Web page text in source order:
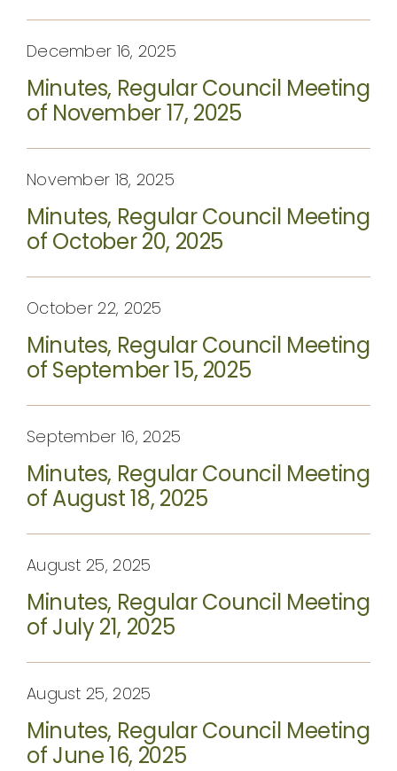
December 16, 2025
Minutes, Regular Council Meeting
of November 17, 2025
November 18, 2025
Minutes, Regular Council Meeting
of October 20, 2025
October 22, 2025
Minutes, Regular Council Meeting
of September 15, 2025
September 16, 2025
Minutes, Regular Council Meeting
of August 18, 2025
August 25, 2025
Minutes, Regular Council Meeting
of July 21, 2025
August 25, 2025
Minutes, Regular Council Meeting
of June 16, 2025